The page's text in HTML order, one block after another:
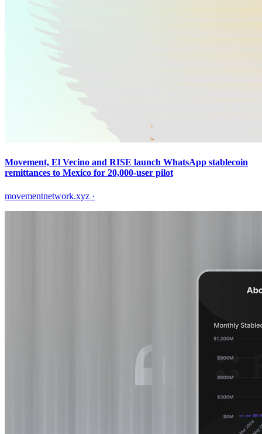
Movement, El Vecino and RISE launch WhatsApp stablecoin
remittances to Mexico for 20,000-user pilot
movementnetwork.xyz ·